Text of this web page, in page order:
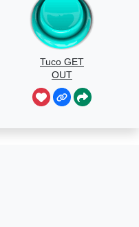
Tuco GET
OUT